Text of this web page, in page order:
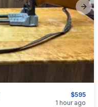
$595
1 hour ago